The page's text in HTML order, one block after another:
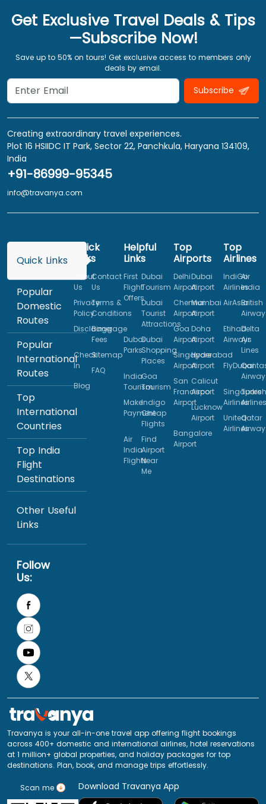
Get Exclusive Travel Deals & Tips
—Subscribe Now!
Save up to 50% on tours! Get exclusive access to members only
deals by email.
Subscribe
Creating extraordinary travel experiences.
Plot 16 HSIIDC IT Park, Sector 22, Panchkula, Haryana 134109,
India
+91-86999-95345
info@travanya.com
Quick Links
Popular
Domestic
Routes
Popular
International
Routes
Top
International
Countries
Top India
Flight
Destinations
Other Useful
Links
Follow
Us:
Quick
Links
About
Us
Contact
Us
Privacy
Policy
Terms &
Conditions
Disclaimer
Baggage
Fees
Check
In
Sitemap
FAQ
Blog
Helpful
Links
First
Flight
Offers
Dubai
Tourism
Dubai
Tourist
Attractions
Dubai
Parks
Dubai
Shopping
Places
India
Tourism
Goa
Tourism
Make
Payment
Indigo
Cheap
Flights
Air
India
Flights
Find
Airport
Near
Me
Top
Airports
Delhi
Airport
Dubai
Airport
Chennai
Airport
Mumbai
Airport
Goa
Airport
Doha
Airport
Singapore
Airport
Hyderabad
Airport
San
Francisco
Airport
Calicut
Airport
Lucknow
Airport
Bangalore
Airport
Top
Airlines
IndiGo
Airlines
Air
India
AirAsiaBritish
Etihad
Airways
Delta
Air
Lines
FlyDubai
Singapore
Airlines
Turkish
Airlines
United
Airlines
Qatar
Travanya is your all-in-one travel app offering flight bookings
across 400+ domestic and international airlines, hotel reservations
at 1 million+ global properties, and holiday packages for top
destinations. Plan, book, and manage trips effortlessly.
Scan me Download Travanya App